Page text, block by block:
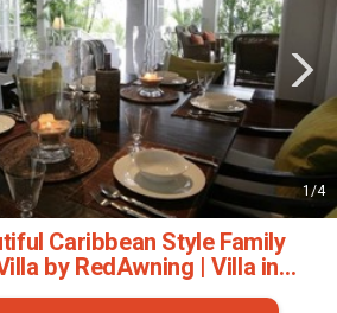
1/4
Caribbean Style Family
by RedAwning | Villa in